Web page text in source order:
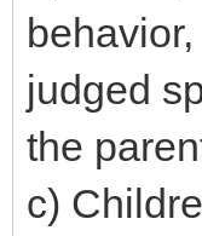
judged
the
c)